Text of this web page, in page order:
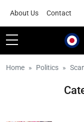
About Us Contact
Home Politics